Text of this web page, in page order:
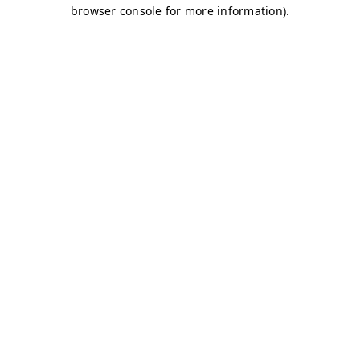
browser console for more information).